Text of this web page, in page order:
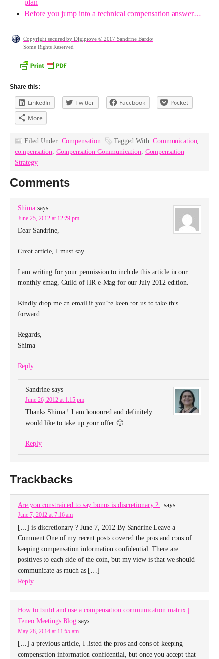
plan
Before you jump into a technical compensation answer…
Copyright secured by Digiprove © 2017 Sandrine Bardot
Some Rights Reserved
Share this:
LinkedIn Twitter Facebook
Pocket
More
Filed Under: Compensation Tagged With: Communication,
compensation, Compensation Communication, Compensation
Strategy
Comments
Shima says
June 25, 2012 at 12:29 pm
Dear Sandrine,
Great article, I must say.
I am writing for your permission to include this article in our
monthly emag, Guild of HR e-Mag for our July 2012 edition.
Kindly drop me an email if you’re keen for us to take this
forward
Regards,
Shima
Reply
Sandrine says
June 26, 2012 at 1:15 pm
Thanks Shima ! I am honoured and definitely
would like to take up your offer 🙂
Reply
Trackbacks
Are you constrained to say bonus is discretionary ? | says:
June 7, 2012 at 7:16 am
[…] is discretionary ? June 7, 2012 By Sandrine Leave a
Comment One of my recent posts covered the pros and cons of
keeping compensation information confidential. There are
positives to each side of the coin, but my view is that we should
communicate as much as […]
Reply
How to build and use a compensation communication matrix |
Teneo Meetings Blog says:
May 28, 2014 at 11:55 am
[…] a previous article, I listed the pros and cons of keeping
compensation information confidential, but once you accept that